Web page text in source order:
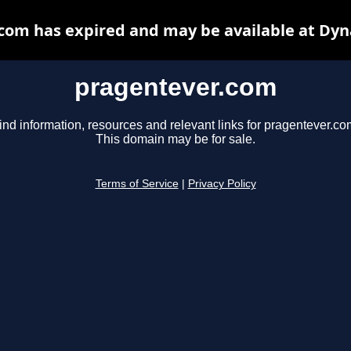
pragentever.com
information, resources and relevant links for
This domain may be for sale.
Terms of Service Privacy Policy
has expired and may be available at